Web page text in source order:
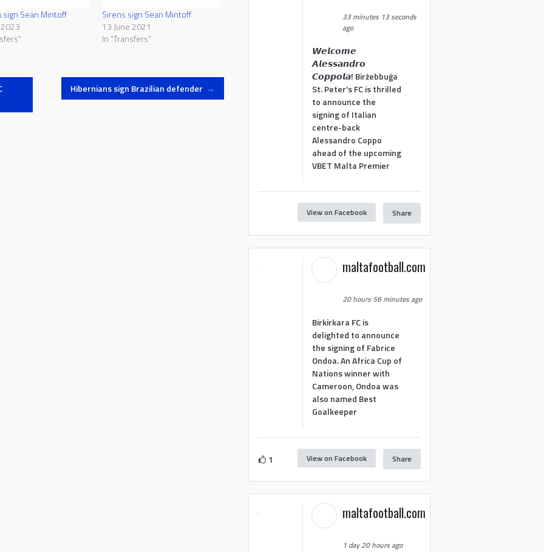
sign Sean Mintoff
Sirens sign Sean Mintoff
13 June 2021
In "Transfers"
Hibernians sign Brazilian defender →
33 minutes 13 seconds
ago
𝙒𝙚𝙡𝙘𝙤𝙢𝙚
𝘼𝙡𝙚𝙨𝙨𝙖𝙣𝙙𝙧𝙤
𝘾𝙤𝙥𝙥𝙤𝙡𝙖! Birżebbuġa
St. Peter's FC is thrilled
to announce the
signing of Italian
centre-back
Alessandro Coppo
ahead of the upcoming
VBET Malta Premier
View on Facebook Share
maltafootball.com
20 hours 56 minutes ago
Birkirkara FC is
delighted to announce
the signing of Fabrice
Ondoa. An Africa Cup of
Nations winner with
Cameroon, Ondoa was
also named Best
Goalkeeper
1 View on Facebook Share
maltafootball.com
1 day 20 hours ago